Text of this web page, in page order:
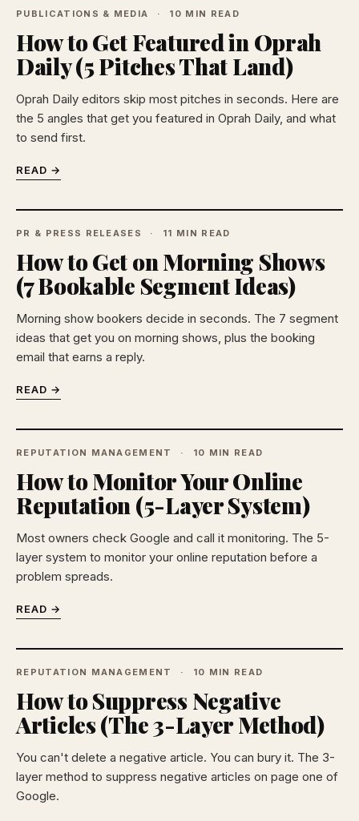
PUBLICATIONS & MEDIA 10 MIN READ
How to Get Featured in Oprah
Daily (5 Pitches That Land)
Oprah Daily editors skip most pitches in seconds. Here are
the 5 angles that get you featured in Oprah Daily, and what
to send first.
READ →
PR & PRESS RELEASES 11 MIN READ
How to Get on Morning Shows
(7 Bookable Segment Ideas)
Morning show bookers decide in seconds. The 7 segment
ideas that get you on morning shows, plus the booking
email that earns a reply.
READ →
REPUTATION MANAGEMENT 10 MIN READ
How to Monitor Your Online
Reputation (5-Layer System)
Most owners check Google and call it monitoring. The 5-
layer system to monitor your online reputation before a
problem spreads.
READ →
REPUTATION MANAGEMENT 10 MIN READ
How to Suppress Negative
Articles (The 3-Layer Method)
You can't delete a negative article. You can bury it. The 3-
layer method to suppress negative articles on page one of
Google.